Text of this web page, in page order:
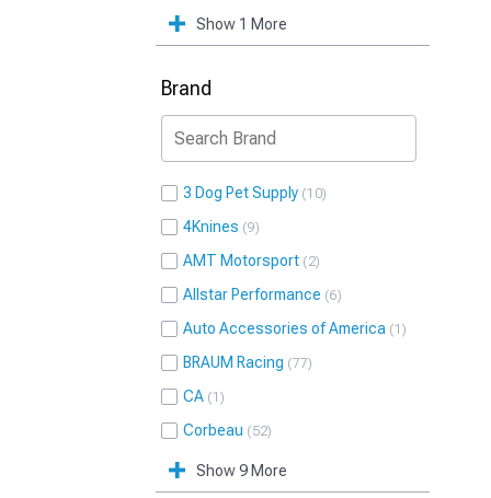
Show 1 More
Brand
3 Dog Pet Supply 10
4Knines 9
AMT Motorsport 2
Allstar Performance 6
Auto Accessories of America 1
BRAUM Racing 77
CA 1
Corbeau 52
Show 9 More